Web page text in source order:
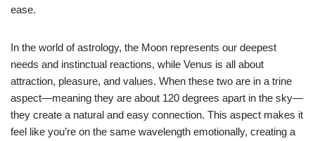
ease.
In the world of astrology, the Moon represents our deepest
needs and instinctual reactions, while Venus is all about
attraction, pleasure, and values. When these two are in a trine
aspect—meaning they are about 120 degrees apart in the sky—
they create a natural and easy connection. This aspect makes it
feel like you’re on the same wavelength emotionally, creating a